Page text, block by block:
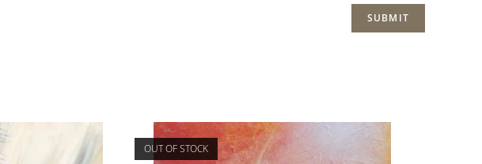
OUT OF STOCK